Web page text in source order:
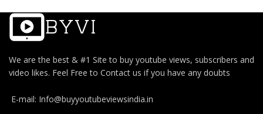
We are the best & #1 Site to buy youtube views, subscribers and
video likes. Feel Free to Contact us if you have any doubts
E-mail: Info@buyyoutubeviewsindia.in